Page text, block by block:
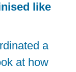
like
a
at how